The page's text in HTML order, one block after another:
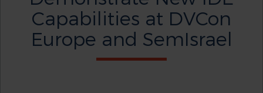
Capabilities at DVCon
Europe and SemIsrael